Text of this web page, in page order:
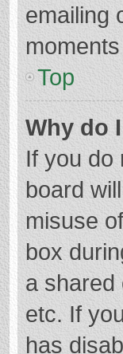
emailing
Top
Why do
If you do
board
misuse
box
a shared
etc. If
has